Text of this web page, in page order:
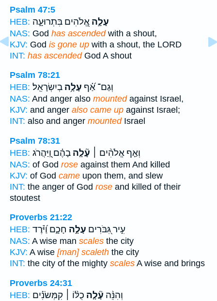
Psalm 47:5
HEB:
עָלָ֣ה אֱ֭לֹהִים בִּתְרוּעָ֑ה
NAS: God has ascendedwith a shout,
KJV: God is gone up with a shout, the LORD
INT: has ascendedGod A shout
Psalm 78:21
HEB:
וְגַם־ אַ֝֗ף עָלָ֥ה בְיִשְׂרָאֵֽל׃
NAS: And anger also mountedagainst Israel,
KJV: and anger also came up against Israel;
INT: also and anger mountedIsrael
Psalm 78:31
HEB:
וְאַ֤ף אֱלֹהִ֨ים ׀ עָ֘לָ֤ה בָהֶ֗ם וַֽ֭יַּהֲרֹג
NAS: of God rose against them And killed
KJV: of God came upon them, and slew
INT: the anger of God rose and killed of their
stoutest
Proverbs 21:22
HEB:
עִ֣יר גִּ֭בֹּרִים עָלָ֣ה חָכָ֑ם וַ֝יֹּ֗רֶד
NAS: A wise man scales the city
KJV: A wise [man] scaleth the city
INT: the city of the mighty scales A wise and brings
Proverbs 24:31
HEB:
וְהִנֵּ֨ה עָ֘לָ֤ה כֻלּ֨וֹ ׀ קִמְּשֹׂנִ֗ים